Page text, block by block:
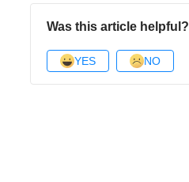
Was this article helpful?
YES NO